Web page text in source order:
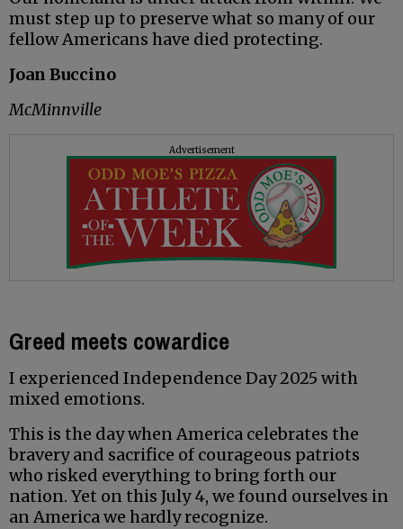
must step up to preserve what so many of our
fellow Americans have died protecting.
Joan Buccino
McMinnville
Advertisement
Greed meets cowardice
I experienced Independence Day 2025 with
mixed emotions.
This is the day when America celebrates the
bravery and sacrifice of courageous patriots
who risked everything to bring forth our
nation. Yet on this July 4, we found ourselves in
an America we hardly recognize.